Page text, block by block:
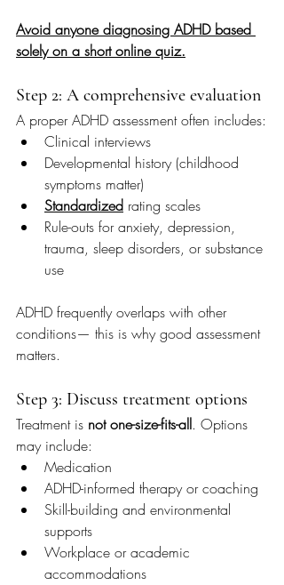
Avoid anyone diagnosing ADHD based
solely on a short online quiz.
Step 2: A comprehensive evaluation
A proper ADHD assessment often includes:
Clinical interviews
Developmental history (childhood
symptoms matter)
Standardized rating scales
Rule-outs for anxiety, depression,
trauma, sleep disorders, or substance
use
ADHD frequently overlaps with other
conditions— this is why good assessment
matters.
Step 3: Discuss treatment options
Treatment is not one-size-fits-all. Options
may include:
Medication
ADHD-informed therapy or coaching
Skill-building and environmental
supports
Workplace or academic
accommodations